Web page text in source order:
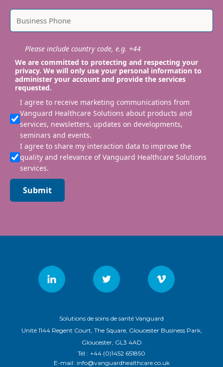
Please include country code, e.g. +44
We are committed to protecting and respecting your
privacy. We will only use your personal information to
administer your account and provide the services
requested.
I agree to receive marketing communications from
Vanguard Healthcare Solutions about products and
services, newsletters, updates on developments,
seminars and events.
I agree to share my interaction data to improve the
quality and relevance of Vanguard Healthcare Solutions
services.
Submit
Solutions de soins de santé Vanguard
Unité 1144 Regent Court, The Square, Gloucester Business Park,
Gloucester, GL3 4AD
Tél : +44 (0)1452 651850
E-mail: info@vanguardhealthcare.co.uk